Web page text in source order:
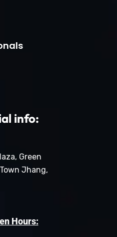
info:
Green
Jhang,
Hours: